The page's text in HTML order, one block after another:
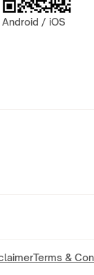
Android / iOS
Terms &